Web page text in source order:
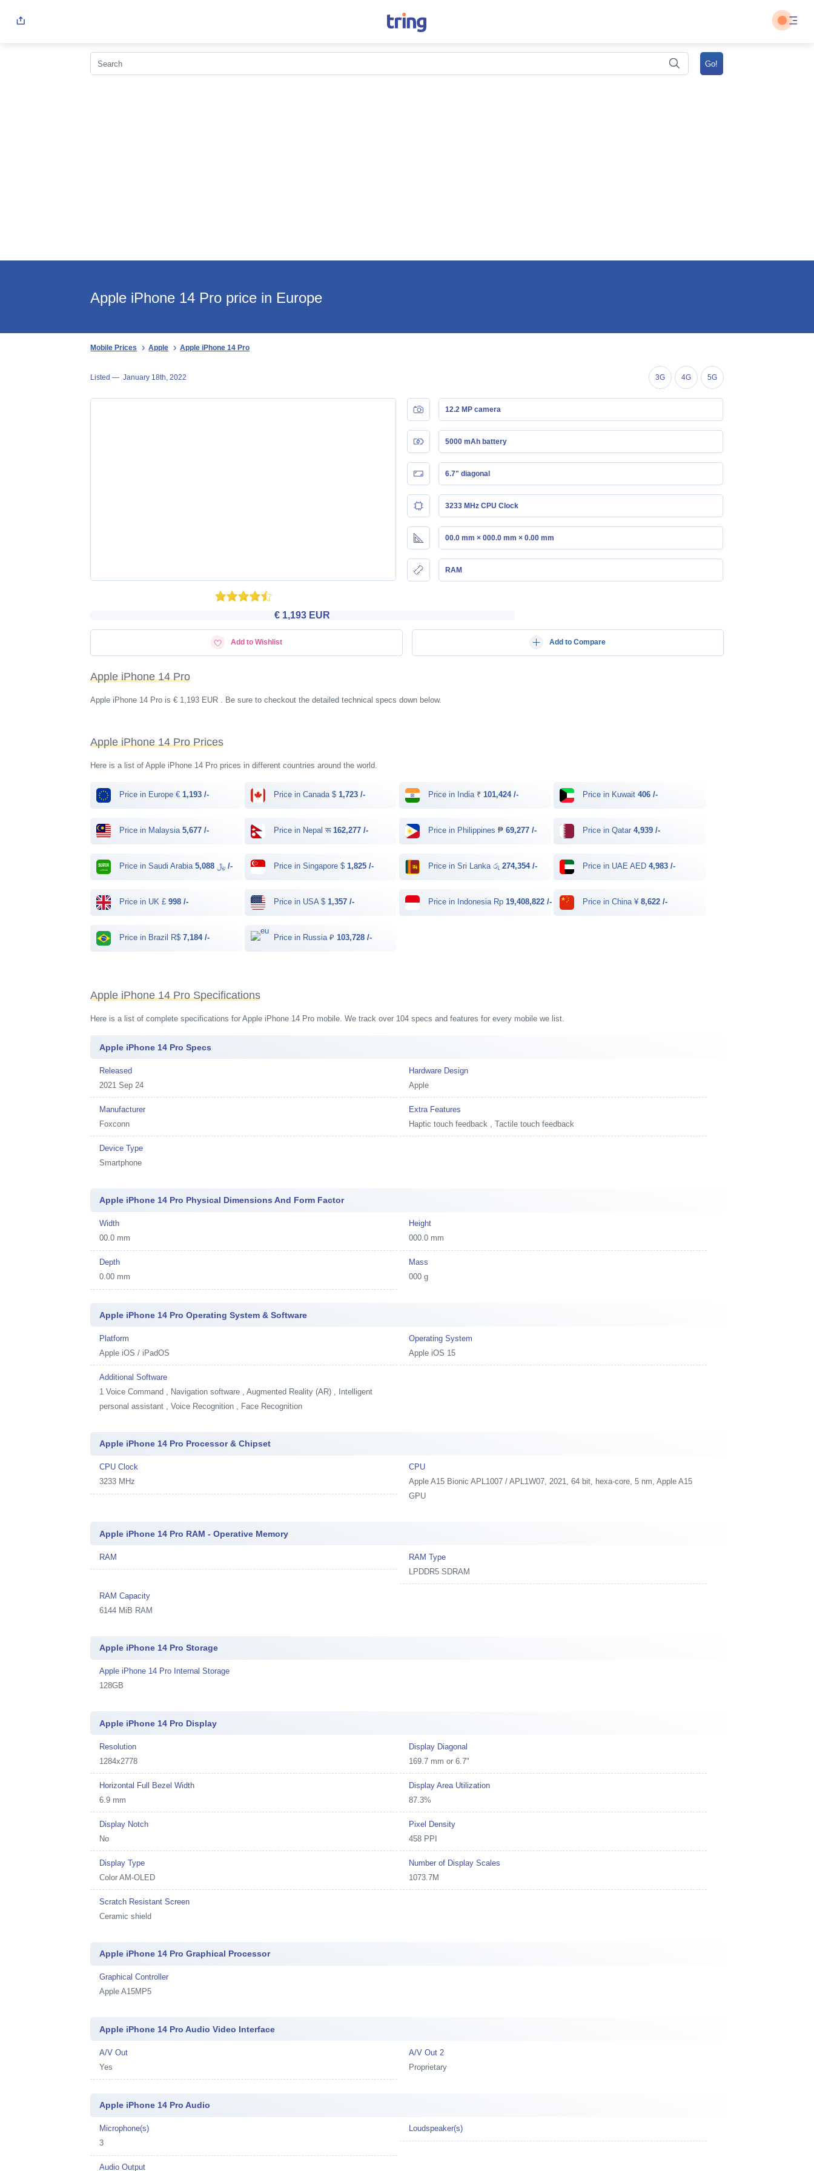
Apple iPhone 14 Pro price in Europe
Mobile Prices Apple Apple iPhone 14 Pro
Listed —January 18th, 2022 3G 4G 5G
12.2 MP camera
5000 mAh battery
6.7" diagonal
3233 MHz CPU Clock
00.0 mm × 000.0 mm × 0.00 mm
RAM
€ 1,193 EUR
Add to Wishlist Add to Compare
Apple iPhone 14 Pro
Apple iPhone 14 Pro is € 1,193 EUR . Be sure to checkout the detailed technical specs down below.
Apple iPhone 14 Pro Prices
Here is a list of Apple iPhone 14 Pro prices in different countries around the world.
Price in Europe €1,193 /- Price in Canada $1,723 /- Price in India ₹101,424 /- Price in Kuwait 406 /-
Price in Malaysia5,677 /- Price in Nepal रू162,277 /- Price in Philippines ₱69,277 /- Price in Qatar 4,939 /-
Price in Saudi Arabia ﷼ 5,088 /- Price in Singapore $1,825 /- Price in Sri Lanka රු274,354 /- Price in UAE AED 4,983 /-
Price in UK £998 /- Price in USA $1,357 /- Price in Indonesia Rp19,408,822 /- Price in China ¥ 8,622 /-
Price in Brazil R$7,184 /- Price in Russia ₽103,728 /-
Apple iPhone 14 Pro Specifications
Here is a list of complete specifications for Apple iPhone 14 Pro mobile. We track over 104 specs and features for every mobile we list.
Apple iPhone 14 Pro Specs
Released
2021 Sep 24
Hardware Design
Apple
Manufacturer
Foxconn
Extra Features
Haptic touch feedback , Tactile touch feedback
Device Type
Smartphone
Apple iPhone 14 Pro Physical Dimensions And Form Factor
Width
00.0 mm
Height
000.0 mm
Depth
0.00 mm
Mass
000 g
Apple iPhone 14 Pro Operating System & Software
Platform
Apple iOS / iPadOS
Operating System
Apple iOS 15
Additional Software
1Voice Command , Navigation software , Augmented Reality (AR) , Intelligent
personal assistant , Voice Recognition , Face Recognition
Apple iPhone 14 Pro Processor & Chipset
CPU Clock
3233 MHz
CPU
Apple A15 Bionic APL1007 / APL1W07, 2021, 64 bit, hexa-core, 5 nm, Apple A15
GPU
Apple iPhone 14 Pro RAM - Operative Memory
RAM
RAM Type
LPDDR5 SDRAM
RAM Capacity
6144 MiB RAM
Apple iPhone 14 Pro Storage
Apple iPhone 14 Pro Internal Storage
128GB
Apple iPhone 14 Pro Display
Resolution
1284x2778
Display Diagonal
169.7 mm or 6.7"
Horizontal Full Bezel Width
6.9 mm
Display Area Utilization
87.3%
Display Notch
No
Pixel Density
458 PPI
Display Type
Color AM-OLED
Number of Display Scales
1073.7M
Scratch Resistant Screen
Ceramic shield
Apple iPhone 14 Pro Graphical Processor
Graphical Controller
Apple A15MP5
Apple iPhone 14 Pro Audio Video Interface
A/V Out
Yes
A/V Out 2
Proprietary
Apple iPhone 14 Pro Audio
Microphone(s)
3
Loudspeaker(s)
Audio Output